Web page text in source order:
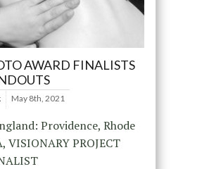
AWARD FINALISTS
May 8th, 2021
Providence, Rhode
VISIONARY PROJECT